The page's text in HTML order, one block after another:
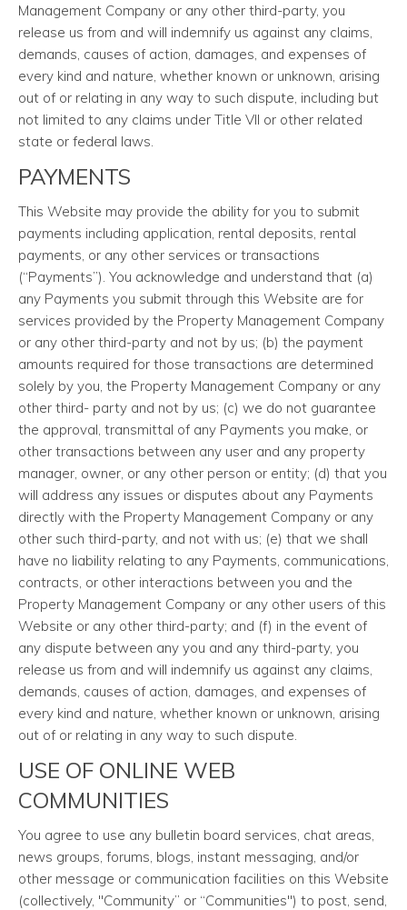
Management Company or any other third-party, you
release us from and will indemnify us against any claims,
demands, causes of action, damages, and expenses of
every kind and nature, whether known or unknown, arising
out of or relating in any way to such dispute, including but
not limited to any claims under Title VII or other related
state or federal laws.
PAYMENTS
This Website may provide the ability for you to submit
payments including application, rental deposits, rental
payments, or any other services or transactions
(“Payments”). You acknowledge and understand that (a)
any Payments you submit through this Website are for
services provided by the Property Management Company
or any other third-party and not by us; (b) the payment
amounts required for those transactions are determined
solely by you, the Property Management Company or any
other third- party and not by us; (c) we do not guarantee
the approval, transmittal of any Payments you make, or
other transactions between any user and any property
manager, owner, or any other person or entity; (d) that you
will address any issues or disputes about any Payments
directly with the Property Management Company or any
other such third-party, and not with us; (e) that we shall
have no liability relating to any Payments, communications,
contracts, or other interactions between you and the
Property Management Company or any other users of this
Website or any other third-party; and (f) in the event of
any dispute between any you and any third-party, you
release us from and will indemnify us against any claims,
demands, causes of action, damages, and expenses of
every kind and nature, whether known or unknown, arising
out of or relating in any way to such dispute.
USE OF ONLINE WEB
COMMUNITIES
You agree to use any bulletin board services, chat areas,
news groups, forums, blogs, instant messaging, and/or
other message or communication facilities on this Website
(collectively, "Community” or “Communities") to post, send,